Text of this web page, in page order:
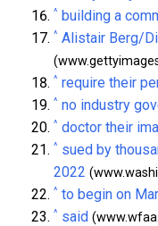
^ building a
^ Alistair Berg/
^ require their
^ no industry
^ doctor their
^ sued by
2022
^ to begin on
^ said